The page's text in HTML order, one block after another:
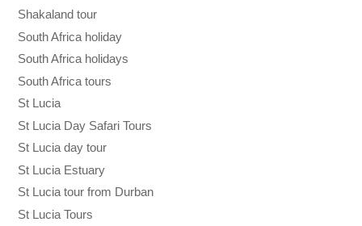
Shakaland tour
South Africa holiday
South Africa holidays
South Africa tours
St Lucia
St Lucia Day Safari Tours
St Lucia day tour
St Lucia Estuary
St Lucia tour from Durban
St Lucia Tours